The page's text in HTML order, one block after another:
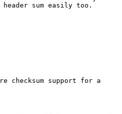
header sum easily too.
checksum support for a